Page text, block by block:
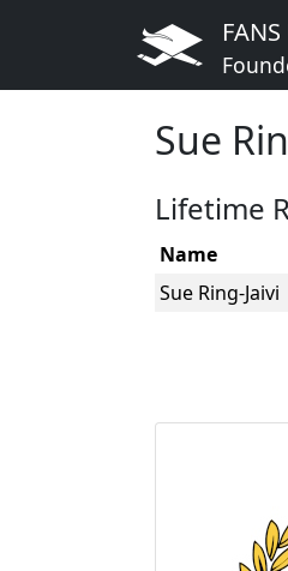
Sue
Lifetime
Name
Sue Ring-Jaivi